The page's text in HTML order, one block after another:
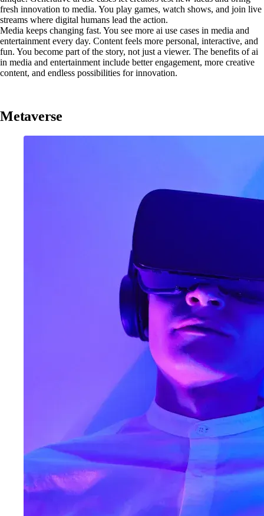
fresh innovation to media. You play games, watch shows, and join live
streams where digital humans lead the action.
Media keeps changing fast. You see more ai use cases in media and
entertainment every day. Content feels more personal, interactive, and
fun. You become part of the story, not just a viewer. The benefits of ai
in media and entertainment include better engagement, more creative
content, and endless possibilities for innovation.
Metaverse